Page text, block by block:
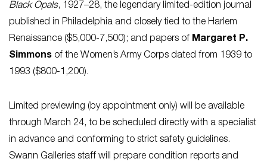
Black Opals, 1927–28, the legendary limited-edition journal
published in Philadelphia and closely tied to the Harlem
Renaissance ($5,000-7,500); and papers of Margaret P.
Simmons of the Women’s Army Corps dated from 1939 to
1993 ($800-1,200).
Limited previewing (by appointment only) will be available
through March 24, to be scheduled directly with a specialist
in advance and conforming to strict safety guidelines.
Swann Galleries staff will prepare condition reports and